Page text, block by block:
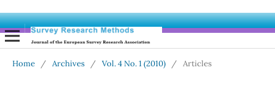
Home / Archives / Vol. 4 No. 1 (2010) / Articles